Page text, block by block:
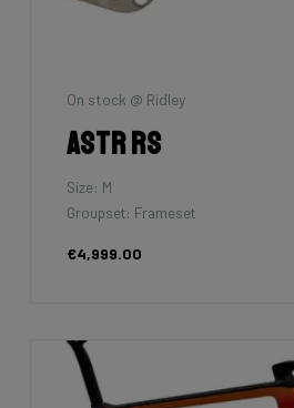
On stock @ Ridley
Astr RS
Size: M
Groupset: Frameset
€4,999.00